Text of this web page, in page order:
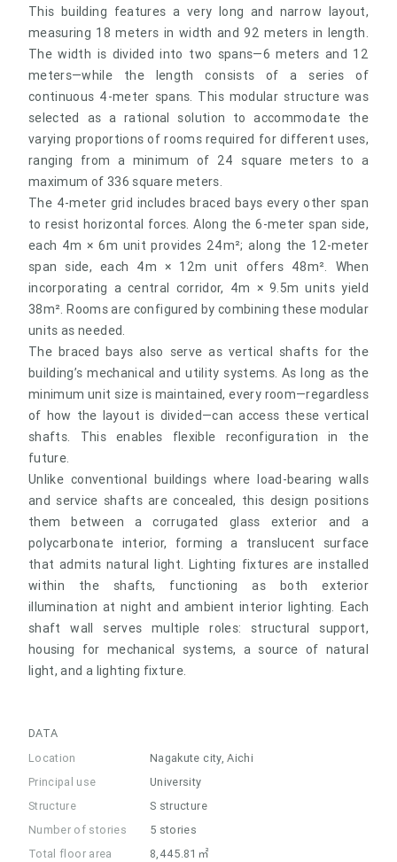
This building features a very long and narrow layout,
measuring 18 meters in width and 92 meters in length.
The width is divided into two spans—6 meters and 12
meters—while the length consists of a series of
continuous 4-meter spans. This modular structure was
selected as a rational solution to accommodate the
varying proportions of rooms required for different uses,
ranging from a minimum of 24 square meters to a
maximum of 336 square meters.
The 4-meter grid includes braced bays every other span
to resist horizontal forces. Along the 6-meter span side,
each 4m × 6m unit provides 24m²; along the 12-meter
span side, each 4m × 12m unit offers 48m². When
incorporating a central corridor, 4m × 9.5m units yield
38m². Rooms are configured by combining these modular
units as needed.
The braced bays also serve as vertical shafts for the
building’s mechanical and utility systems. As long as the
minimum unit size is maintained, every room—regardless
of how the layout is divided—can access these vertical
shafts. This enables flexible reconfiguration in the
future.
Unlike conventional buildings where load-bearing walls
and service shafts are concealed, this design positions
them between a corrugated glass exterior and a
polycarbonate interior, forming a translucent surface
that admits natural light. Lighting fixtures are installed
within the shafts, functioning as both exterior
illumination at night and ambient interior lighting. Each
shaft wall serves multiple roles: structural support,
housing for mechanical systems, a source of natural
light, and a lighting fixture.
DATA
Location
Nagakute city, Aichi
Principal use
University
Structure
S structure
Number of stories
5 stories
Total floor area
8,445.81㎡